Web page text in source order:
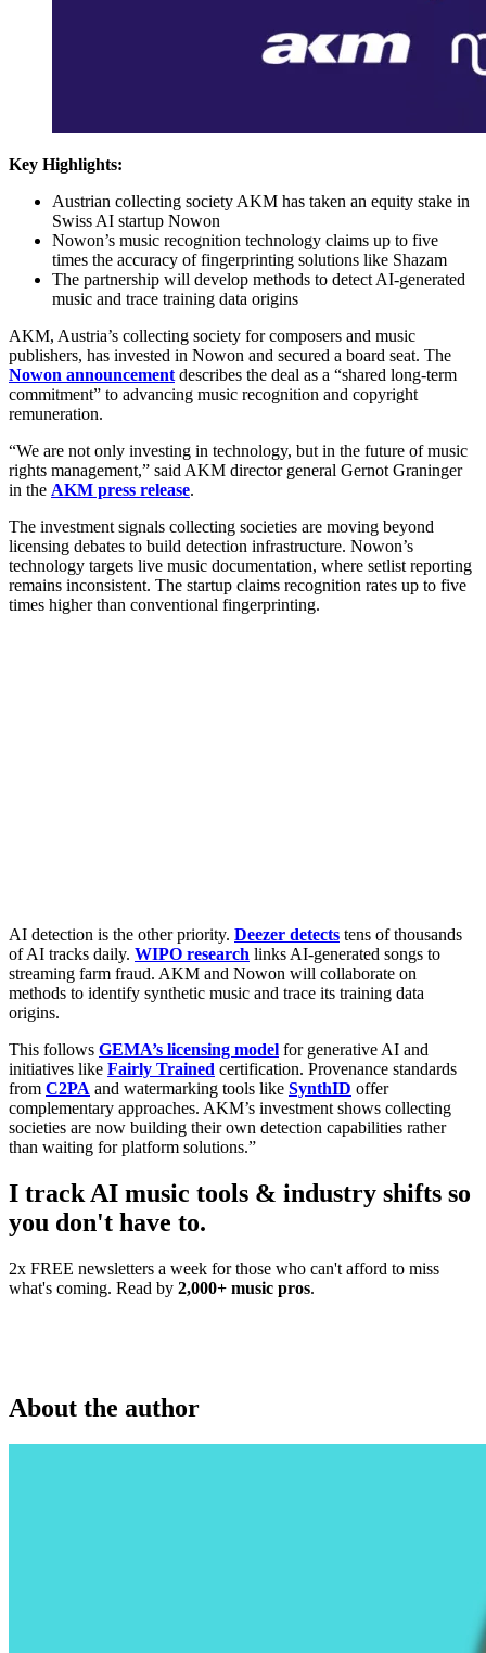
Key Highlights:
Austrian collecting society AKM has taken an equity stake in
Swiss AI startup Nowon
Nowon’s music recognition technology claims up to five
times the accuracy of fingerprinting solutions like Shazam
The partnership will develop methods to detect AI-generated
music and trace training data origins
AKM, Austria’s collecting society for composers and music
publishers, has invested in Nowon and secured a board seat. The
Nowon announcement describes the deal as a “shared long-term
commitment” to advancing music recognition and copyright
remuneration.
“We are not only investing in technology, but in the future of music
rights management,” said AKM director general Gernot Graninger
in the AKM press release.
The investment signals collecting societies are moving beyond
licensing debates to build detection infrastructure. Nowon’s
technology targets live music documentation, where setlist reporting
remains inconsistent. The startup claims recognition rates up to five
times higher than conventional fingerprinting.
AI detection is the other priority. Deezer detects tens of thousands
of AI tracks daily. WIPO research links AI-generated songs to
streaming farm fraud. AKM and Nowon will collaborate on
methods to identify synthetic music and trace its training data
origins.
This follows GEMA’s licensing model for generative AI and
initiatives like Fairly Trained certification. Provenance standards
from C2PA and watermarking tools like SynthID offer
complementary approaches. AKM’s investment shows collecting
societies are now building their own detection capabilities rather
than waiting for platform solutions.”
I track AI music tools & industry shifts so
you don't have to.
2x FREE newsletters a week for those who can't afford to miss
what's coming. Read by 2,000+ music pros.
About the author